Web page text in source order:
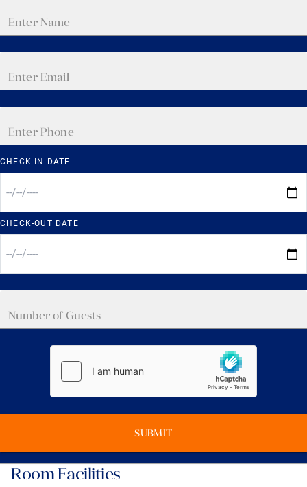
CHECK-IN DATE
CHECK-OUT DATE
SUBMIT
Room Facilities